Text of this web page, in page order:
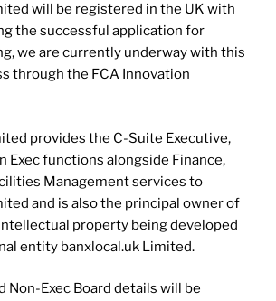
will be registered in the UK with
the successful application for
we are currently underway with this
through the FCA Innovation
provides the C-Suite Executive,
Exec functions alongside Finance,
Management services to
and is also the principal owner of
property being developed
entity banxlocal.uk Limited.
Non-Exec Board details will be